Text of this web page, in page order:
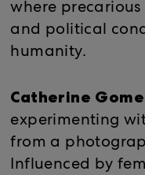
where
and political
humanity.
Catherine
experimenting
from a
Influenced by